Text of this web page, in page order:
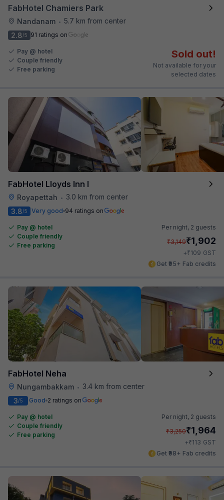
FabHotel Chamiers Park
Nandanam • 5.7 km from center
2.8/5 91 ratings on
Pay @ hotel
Couple friendly
Free parking
Sold out!
Not available for your
selected dates
FabHotel Lloyds Inn I
Royapettah •
3.0 km from center
3.8/5 Very good 94 ratings on
Pay @ hotel
Couple friendly
Free parking
Per night, 2 guests
₹3,149₹1,902
+₹109 GST
Get ₹95+ Fab credits
FabHotel Neha
Nungambakkam •
3.4 km from center
3/5 Good 2 ratings on
Pay @ hotel
Couple friendly
Free parking
Per night, 2 guests
₹3,250₹1,964
+₹113 GST
Get ₹98+ Fab credits